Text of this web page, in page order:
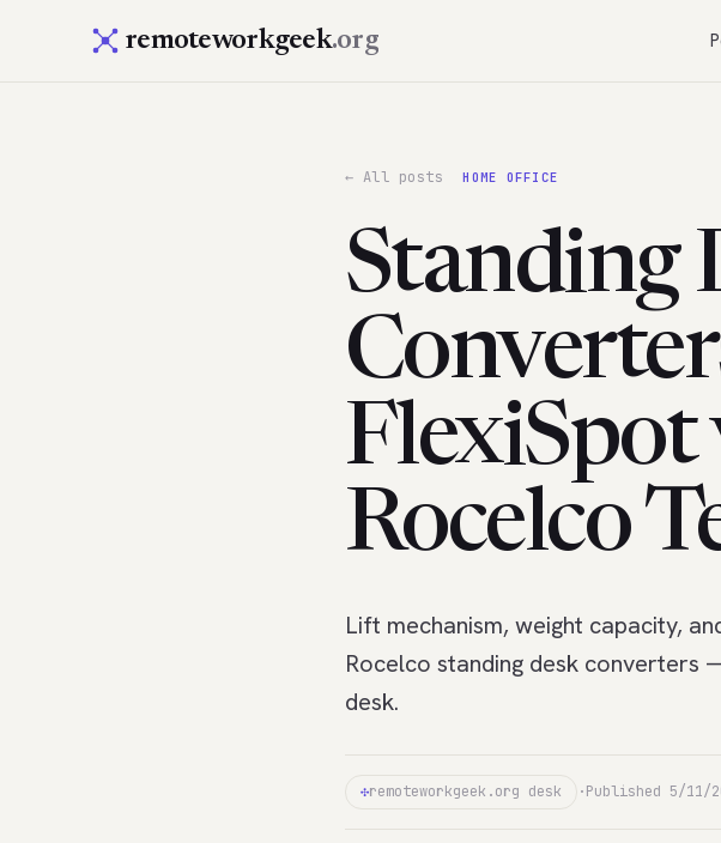
remoteworkgeek.org
← All posts HOME OFFICE
Standing
FlexiSpot
Rocelco
Lift mechanism, weight capacity,
Rocelco standing desk
desk.
✣remoteworkgeek.org desk ·Published 5/11/